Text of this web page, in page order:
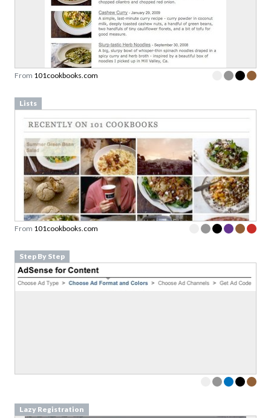
From 101cookbooks.com
Lists
From 101cookbooks.com
Step By Step
Lazy Registration